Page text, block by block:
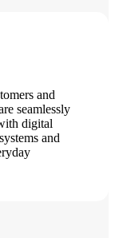
and
seamlessly
digital
and